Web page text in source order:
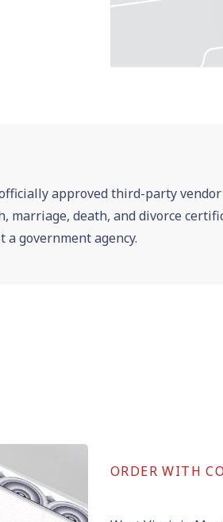
approved third-party
marriage, death, and divorce
government agency.
ORDER WITH